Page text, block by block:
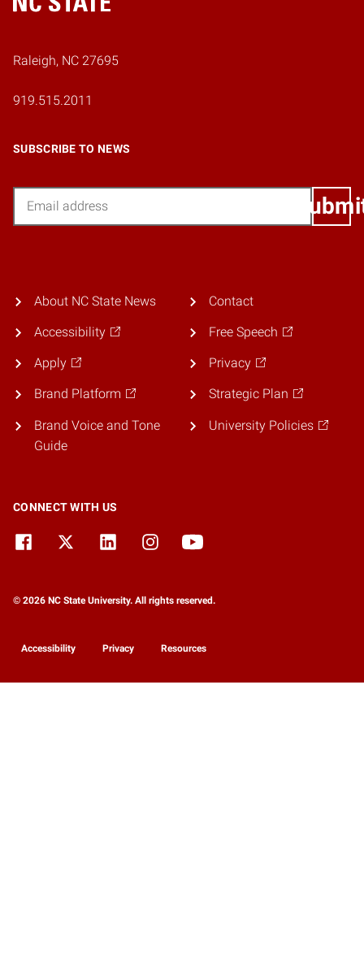
Home
Raleigh, NC 27695
919.515.2011
SUBSCRIBE TO NEWS
About NC State News
Accessibility
Apply
Brand Platform
Brand Voice and Tone
Guide
Contact
Free Speech
Privacy
Strategic Plan
University Policies
CONNECT WITH US
© 2026 NC State University. All rights reserved.
Accessibility Privacy Resources